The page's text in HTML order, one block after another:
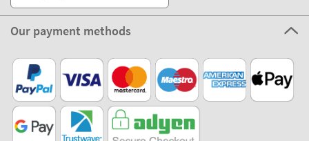
Our payment methods